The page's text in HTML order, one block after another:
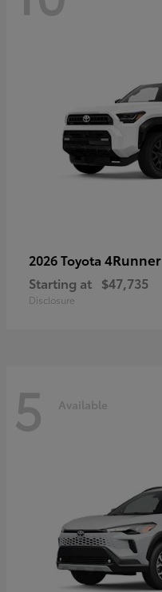
2026 Toyota 4Runner
Starting at $47,735
Disclosure
5 Available